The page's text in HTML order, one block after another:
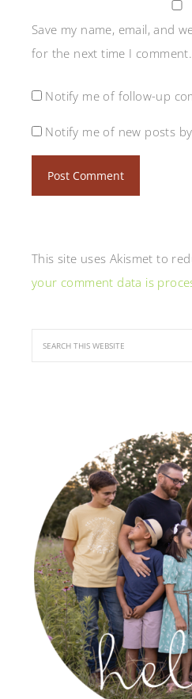
Save my name, email, and
for the next time I comment.
Notify me of follow-up
Notify me of new posts
This site uses Akismet to
your comment data is